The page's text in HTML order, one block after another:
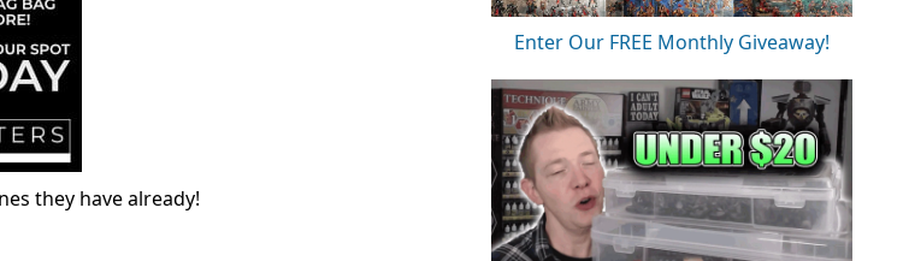
they have already!
Enter Our FREE Monthly Giveaway!